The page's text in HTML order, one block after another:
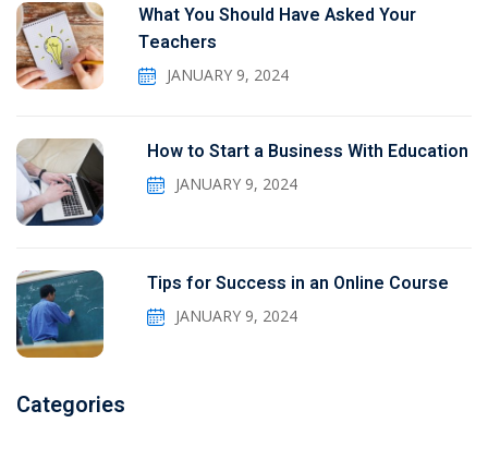
What You Should Have Asked Your
Teachers
JANUARY 9, 2024
How to Start a Business With Education
JANUARY 9, 2024
Tips for Success in an Online Course
JANUARY 9, 2024
Categories